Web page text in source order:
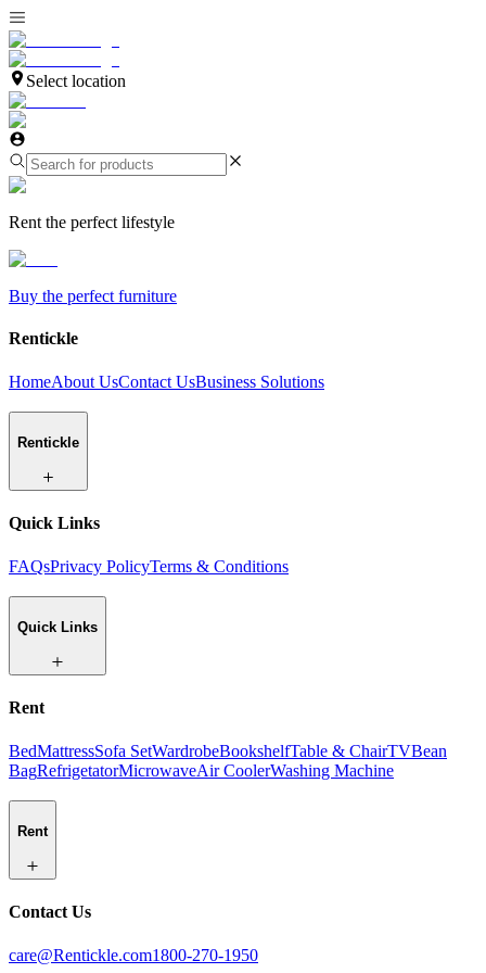
Select location
Rent the perfect lifestyle
Buy the perfect furniture
Rentickle
HomeAbout UsContact UsBusiness Solutions
Rentickle
Quick Links
FAQsPrivacy PolicyTerms & Conditions
Quick Links
Rent
BedMattressSofa SetWardrobeBookshelfTable & ChairTVBean
BagRefrigetatorMicrowaveAir CoolerWashing Machine
Rent
Contact Us
care@Rentickle.com1800-270-1950